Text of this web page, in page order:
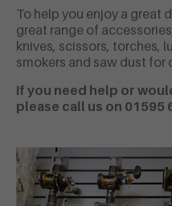
To help you enjoy a great
great range of
knives, scissors, torches,
smokers and saw dust for
If you need help or
please call us on 01595